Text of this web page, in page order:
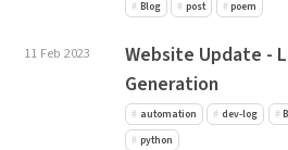
Blog post poem
11 Feb 2023
Website Update -
Generation
automation dev-log
python